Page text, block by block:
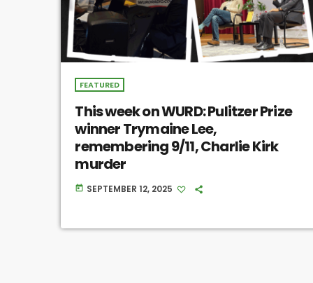
FEATURED
This week on WURD: Pulitzer Prize
winner Trymaine Lee,
remembering 9/11, Charlie Kirk
murder
today SEPTEMBER 12, 2025